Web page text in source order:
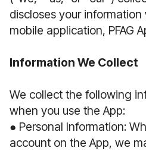
discloses your
mobile application, PFAG
Information We Collect
We collect the following
when you use the App:
● Personal Information:
account on the App, we